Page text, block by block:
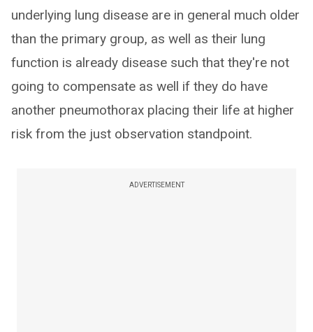
underlying lung disease are in general much older
than the primary group, as well as their lung
function is already disease such that they're not
going to compensate as well if they do have
another pneumothorax placing their life at higher
risk from the just observation standpoint.
ADVERTISEMENT